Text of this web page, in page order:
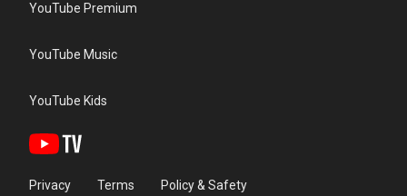
YouTube Premium
YouTube Music
YouTube Kids
Privacy Terms Policy & Safety